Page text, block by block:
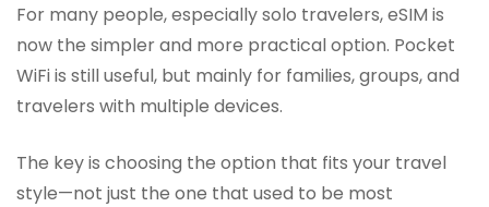
For many people, especially solo travelers, eSIM is
now the simpler and more practical option. Pocket
WiFi is still useful, but mainly for families, groups, and
travelers with multiple devices.
The key is choosing the option that fits your travel
style—not just the one that used to be most